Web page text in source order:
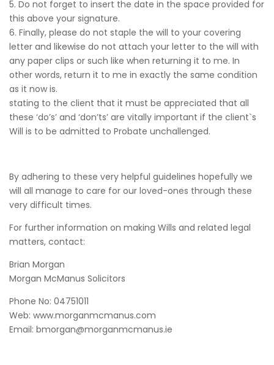
5. Do not forget to insert the date in the space provided for
this above your signature.
6. Finally, please do not staple the will to your covering
letter and likewise do not attach your letter to the will with
any paper clips or such like when returning it to me. In
other words, return it to me in exactly the same condition
as it now is.
stating to the client that it must be appreciated that all
these ‘do’s’ and ‘don’ts’ are vitally important if the client`s
Will is to be admitted to Probate unchallenged.
By adhering to these very helpful guidelines hopefully we
will all manage to care for our loved-ones through these
very difficult times.
For further information on making Wills and related legal
matters, contact:
Brian Morgan
Morgan McManus Solicitors
Phone No: 04751011
Web: www.morganmcmanus.com
Email: bmorgan@morganmcmanus.ie